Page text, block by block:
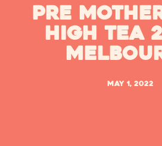
Pre
High Tea
May 1, 2022